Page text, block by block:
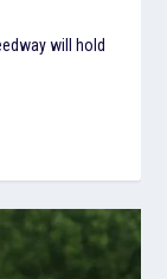
will hold